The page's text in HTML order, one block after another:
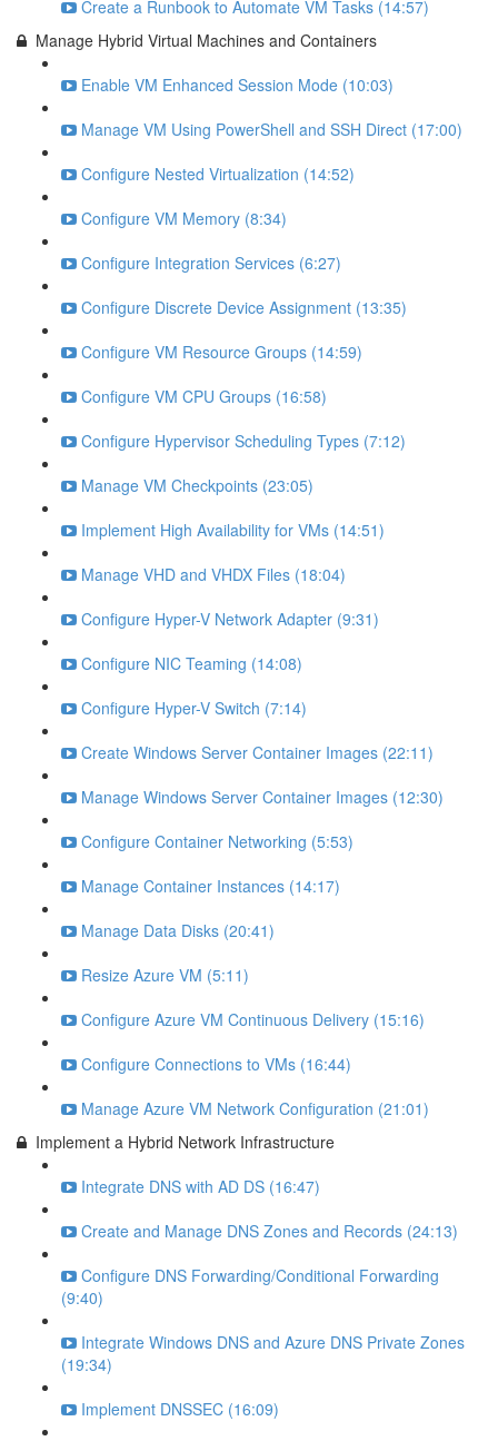
Create a Runbook to Automate VM Tasks (14:57)
Manage Hybrid Virtual Machines and Containers
Enable VM Enhanced Session Mode (10:03)
Manage VM Using PowerShell and SSH Direct (17:00)
Configure Nested Virtualization (14:52)
Configure VM Memory (8:34)
Configure Integration Services (6:27)
Configure Discrete Device Assignment (13:35)
Configure VM Resource Groups (14:59)
Configure VM CPU Groups (16:58)
Configure Hypervisor Scheduling Types (7:12)
Manage VM Checkpoints (23:05)
Implement High Availability for VMs (14:51)
Manage VHD and VHDX Files (18:04)
Configure Hyper-V Network Adapter (9:31)
Configure NIC Teaming (14:08)
Configure Hyper-V Switch (7:14)
Create Windows Server Container Images (22:11)
Manage Windows Server Container Images (12:30)
Configure Container Networking (5:53)
Manage Container Instances (14:17)
Manage Data Disks (20:41)
Resize Azure VM (5:11)
Configure Azure VM Continuous Delivery (15:16)
Configure Connections to VMs (16:44)
Manage Azure VM Network Configuration (21:01)
Implement a Hybrid Network Infrastructure
Integrate DNS with AD DS (16:47)
Create and Manage DNS Zones and Records (24:13)
Configure DNS Forwarding/Conditional Forwarding
(9:40)
Integrate Windows DNS and Azure DNS Private Zones
(19:34)
Implement DNSSEC (16:09)